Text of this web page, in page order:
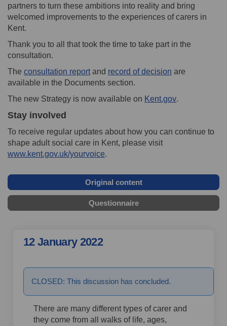
partners to turn these ambitions into reality and bring
welcomed improvements to the experiences of carers in
Kent.
Thank you to all that took the time to take part in the
consultation.
The consultation report and record of decision are
available in the Documents section.
The new Strategy is now available on Kent.gov(External link)
.
Stay involved
To receive regular updates about how you can continue to
shape adult social care in Kent, please visit
www.kent.gov.uk/yourvoice.
Original content
Questionnaire
12 January 2022
CLOSED: This discussion has concluded.
There are many different types of carer and
they come from all walks of life, ages,